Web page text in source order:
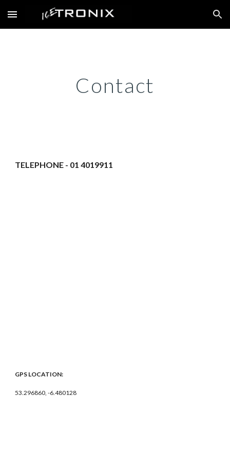
Skip to main content Skip to navigation
Contact
TELEPHONE - 01 4019911
GPS LOCATION:
53.296860, -6.480128